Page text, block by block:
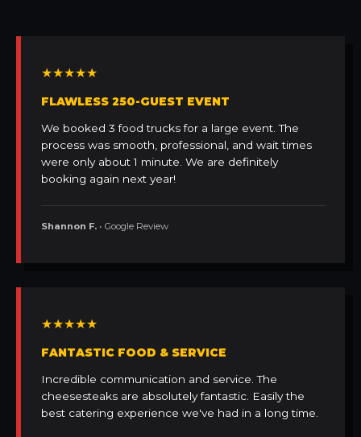
★★★★★
FLAWLESS 250-GUEST EVENT
We booked 3 food trucks for a large event. The
process was smooth, professional, and wait times
were only about 1 minute. We are definitely
booking again next year!
Shannon F. • Google Review
★★★★★
FANTASTIC FOOD & SERVICE
Incredible communication and service. The
cheesesteaks are absolutely fantastic. Easily the
best catering experience we've had in a long time.